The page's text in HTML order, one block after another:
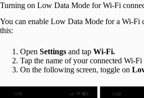
Turning on Low Data Mode for Wi-Fi
You can enable Low Data Mode for a Wi-Fi
this:
Open Settings and tap Wi-Fi.
Tap the name of your connected Wi-
On the following screen, toggle on